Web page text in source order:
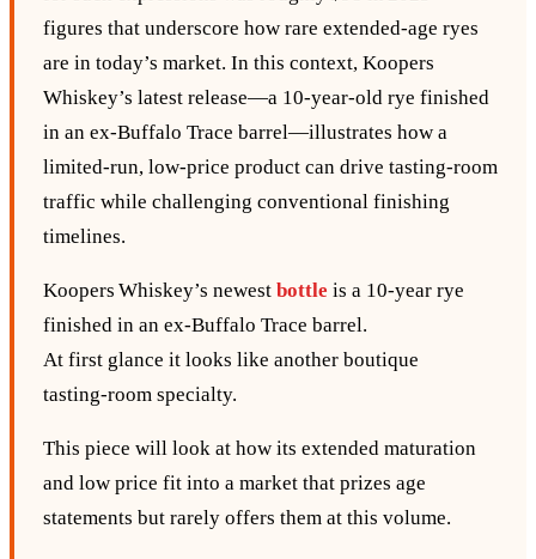
figures that underscore how rare extended‑age ryes
are in today’s market. In this context, Koopers
Whiskey’s latest release—a 10‑year‑old rye finished
in an ex‑Buffalo Trace barrel—illustrates how a
limited‑run, low‑price product can drive tasting‑room
traffic while challenging conventional finishing
timelines.
Koopers Whiskey’s newest bottle is a 10‑year rye
finished in an ex‑Buffalo Trace barrel.
At first glance it looks like another boutique
tasting‑room specialty.
This piece will look at how its extended maturation
and low price fit into a market that prizes age
statements but rarely offers them at this volume.